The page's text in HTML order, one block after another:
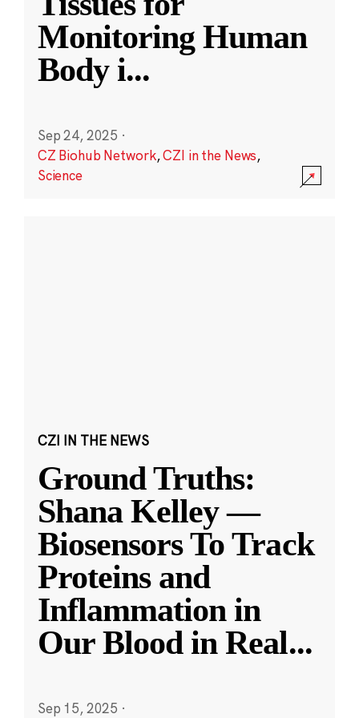
Monitoring Human
Body i...
Sep 24, 2025 ·
CZ Biohub Network,CZI in the News,
Science
CZI IN THE NEWS
Ground Truths:
Shana Kelley —
Biosensors To Track
Proteins and
Inflammation in
Our Blood in Real...
Sep 15, 2025 ·